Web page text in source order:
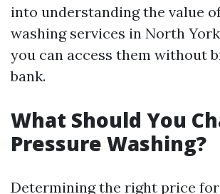
into understanding the value
washing services in North
you can access them without
bank.
What Should You
Pressure Washing?
Determining the right price